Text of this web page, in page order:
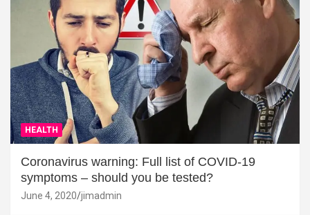
HEALTH
Coronavirus warning: Full list of COVID-19
symptoms – should you be tested?
June 4, 2020 jimadmin